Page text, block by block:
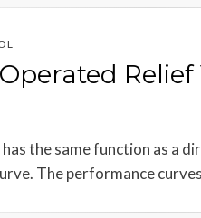
Relief
the same function as a
The performance